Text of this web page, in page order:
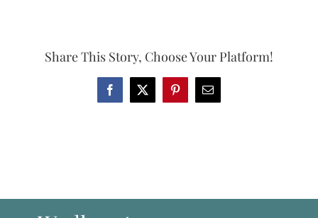
Share This Story, Choose Your Platform!
Facebook
X PinterestEmail